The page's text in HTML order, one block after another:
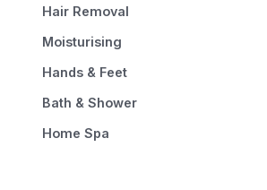
Hair Removal
Moisturising
Hands & Feet
Bath & Shower
Home Spa